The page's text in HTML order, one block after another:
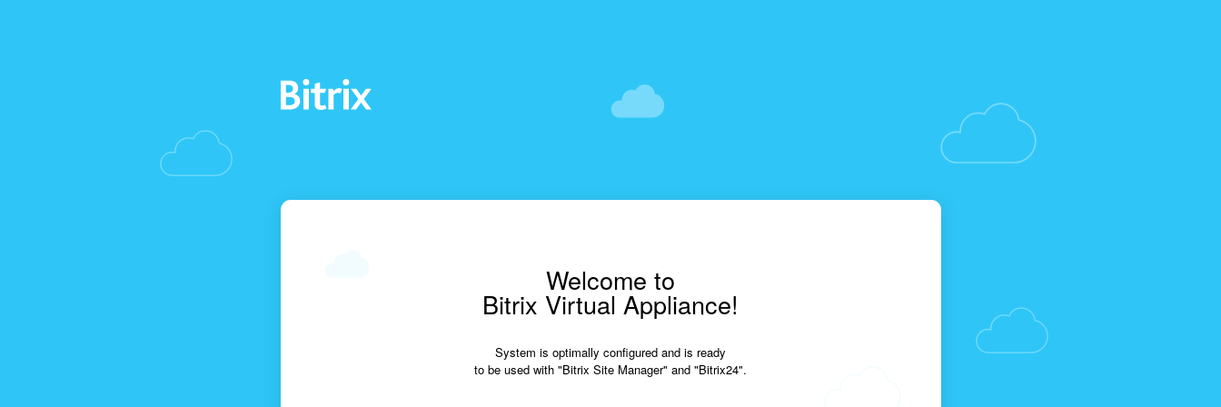
Welcome to
Bitrix Virtual Appliance!
System is optimally configured and is ready
to be used with "Bitrix Site Manager" and "Bitrix24".